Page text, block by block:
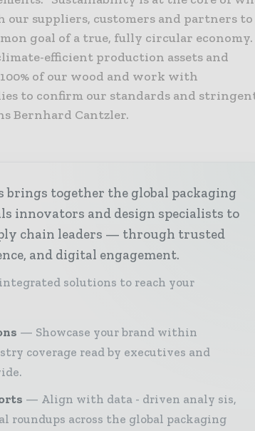
suppliers, customers and partners to
goal of a true, fully circular economy.
efficient production assets and
of our wood and work with
to confirm our standards and
Bernhard Cantzler.
brings together the global packaging
innovators and design specialists to
chain leaders — through trusted
and digital engagement.
solutions to reach your
Showcase your brand within
coverage read by executives and
Align with data - driven analy sis,
roundups across the global packaging